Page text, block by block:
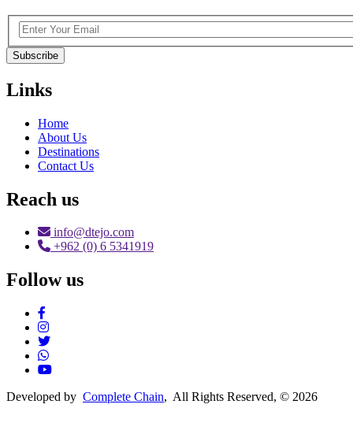
Subscribe
Links
Home
About Us
Destinations
Contact Us
Reach us
info@dtejo.com
+962 (0) 6 5341919
Follow us
Social Media
Developed by Complete Chain, All Rights Reserved, © 2026